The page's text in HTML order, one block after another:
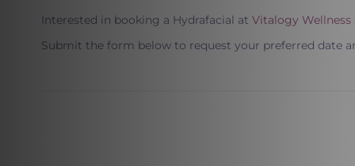
Interested in booking a Hydrafacial at Vitalogy Wellness
Submit the form below to request your preferred date